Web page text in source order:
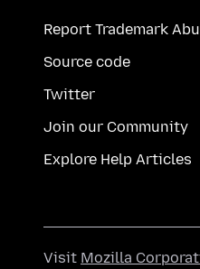
Report Trademark
Source code
Twitter
Join our Community
Explore Help Articles
Visit Mozilla